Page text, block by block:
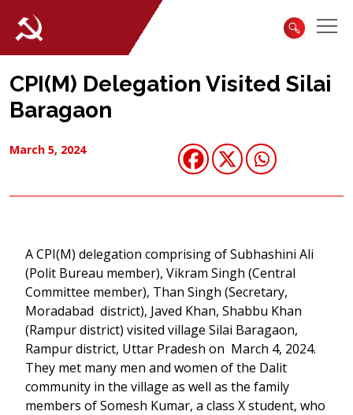
CPI(M) Delegation Visited Silai
Baragaon
March 5, 2024
A CPI(M) delegation comprising of Subhashini Ali
(Polit Bureau member), Vikram Singh (Central
Committee member), Than Singh (Secretary,
Moradabad district), Javed Khan, Shabbu Khan
(Rampur district) visited village Silai Baragaon,
Rampur district, Uttar Pradesh on March 4, 2024.
They met many men and women of the Dalit
community in the village as well as the family
members of Somesh Kumar, a class X student, who